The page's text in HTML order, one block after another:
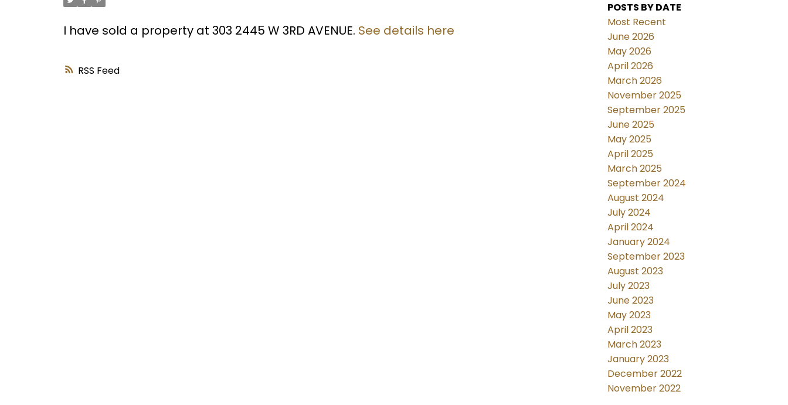
RSS
I have sold a property at 303 2445 W 3RD AVENUE. See details here
POSTS BY DATE
Most Recent
June 2026
May 2026
April 2026
March 2026
November 2025
September 2025
June 2025
May 2025
April 2025
March 2025
September 2024
August 2024
July 2024
April 2024
January 2024
September 2023
August 2023
July 2023
June 2023
May 2023
April 2023
March 2023
January 2023
December 2022
November 2022